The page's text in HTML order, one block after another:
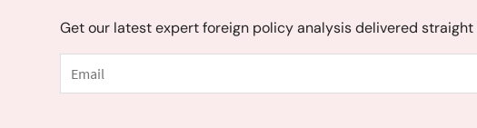
Get our latest expert foreign policy analysis delivered straight